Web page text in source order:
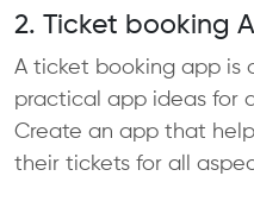
2. Ticket booking
A ticket booking app is
practical app ideas for
Create an app that
their tickets for all